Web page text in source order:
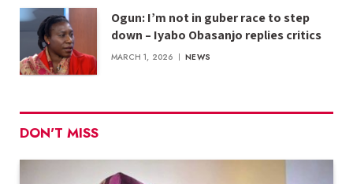
Ogun: I’m not in guber race to step
down – Iyabo Obasanjo replies critics
MARCH 1, 2026 NEWS
DON'T MISS